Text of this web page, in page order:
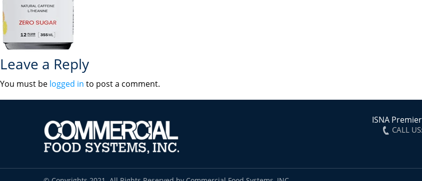
Leave a Reply
You must be logged in to post a comment.
ISNA
CALL US: